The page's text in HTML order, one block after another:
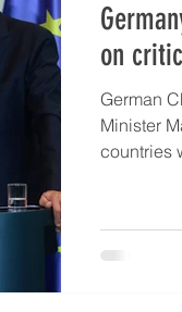
on
German
Minister
countries